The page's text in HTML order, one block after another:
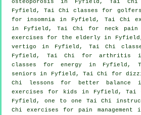
osteoporosis in Fyfield, Tai
Fyfield, Tai Chi classes for golfers
forinsomnia in Fyfield, Tai Chi
in Fyfield, Tai Chi for
neck pain
exercises for the elderly in
vertigo in Fyfield, Tai Chi
Fyfield, Tai Chi for arthritis
classes for energy in Fyfield,
seniors in Fyfield, Tai Chi for
Chi lessons for better balance
exercises for kids in Fyfield, Tai
Fyfield, one to one Tai Chi
Chi exercises for pain